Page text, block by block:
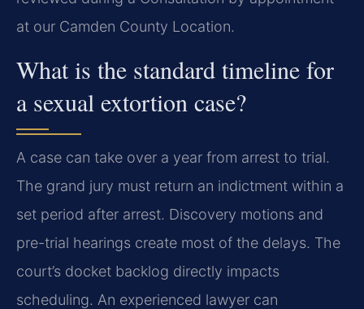
at our Camden County Location.
What is the standard timeline for
a sexual extortion case?
A case can take over a year from arrest to trial.
The grand jury must return an indictment within a
set period after arrest. Discovery motions and
pre-trial hearings create most of the delays. The
court’s docket backlog directly impacts
scheduling. An experienced lawyer can